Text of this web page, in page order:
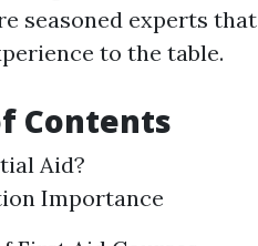
seasoned experts
to the table.
Contents
Aid?
Importance